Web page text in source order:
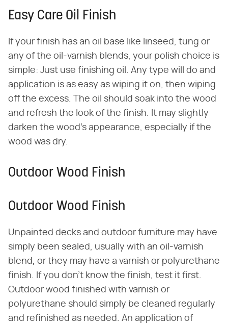
Easy Care Oil Finish
If your finish has an oil base like linseed, tung or
any of the oil-varnish blends, your polish choice is
simple: Just use finishing oil. Any type will do and
application is as easy as wiping it on, then wiping
off the excess. The oil should soak into the wood
and refresh the look of the finish. It may slightly
darken the wood's appearance, especially if the
wood was dry.
Outdoor Wood Finish
Outdoor Wood Finish
Unpainted decks and outdoor furniture may have
simply been sealed, usually with an oil-varnish
blend, or they may have a varnish or polyurethane
finish. If you don't know the finish, test it first.
Outdoor wood finished with varnish or
polyurethane should simply be cleaned regularly
and refinished as needed. An application of